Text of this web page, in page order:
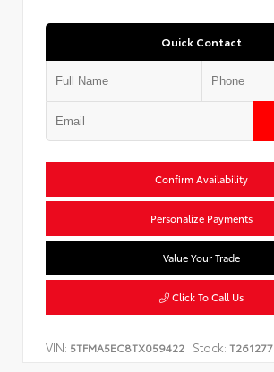
Quick Contact
Confirm Availability
Personalize Payments
Value Your Trade
Click To Call Us
VIN: 5TFMA5EC8TX059422 Stock: T261277